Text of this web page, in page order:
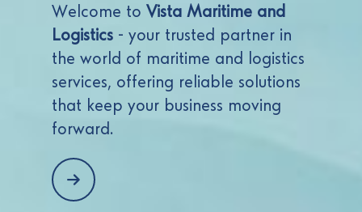
Welcome to Vista Maritime and
Logistics - your trusted partner in
the world of maritime and logistics
services, offering reliable solutions
that keep your business moving
forward.